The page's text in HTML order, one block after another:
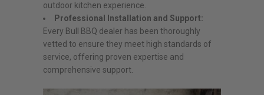
outdoor kitchen experience.
Professional Installation and Support:
Every Bull BBQ dealer has been thoroughly
vetted to ensure they meet high standards of
service, offering proven expertise and
comprehensive support.